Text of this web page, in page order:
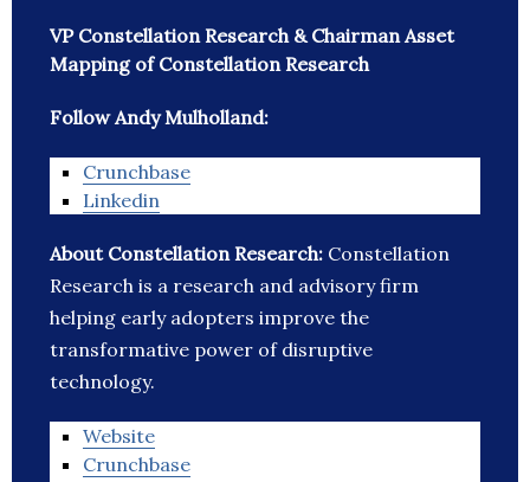
VP Constellation Research & Chairman Asset
Mapping of Constellation Research
Follow Andy Mulholland:
Crunchbase
Linkedin
About Constellation Research: Constellation
Research is a research and advisory firm
helping early adopters improve the
transformative power of disruptive
technology.
Website
Crunchbase